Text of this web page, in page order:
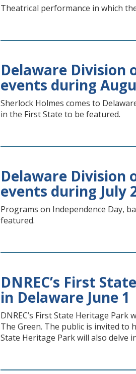
Theatrical performance in which
Delaware Division
events during
Sherlock Holmes comes to
in the First State to be featured.
Delaware Division
events during July
Programs on Independence Day,
featured.
DNREC’s First
in Delaware June 1
DNREC’s First State Heritage
The Green. The public is invited to
State Heritage Park will also delve